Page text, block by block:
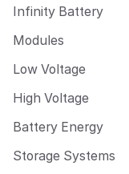
Infinity Battery
Modules
Low Voltage
High Voltage
Battery Energy
Storage Systems